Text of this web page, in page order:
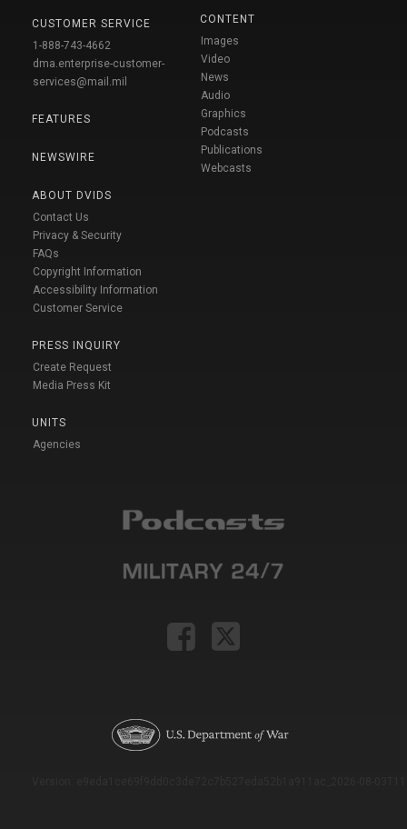
CUSTOMER SERVICE
1-888-743-4662
dma.enterprise-customer-
services@mail.mil
FEATURES
NEWSWIRE
ABOUT DVIDS
Contact Us
Privacy & Security
FAQs
Copyright Information
Accessibility Information
Customer Service
PRESS INQUIRY
Create Request
Media Press Kit
UNITS
Agencies
CONTENT
Images
Video
News
Audio
Graphics
Podcasts
Publications
Webcasts